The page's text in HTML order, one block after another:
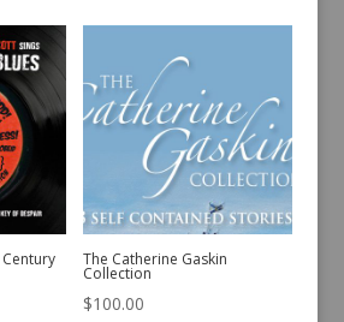
The Catherine Gaskin
Collection
$100.00